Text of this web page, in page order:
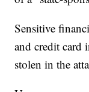
Sensitive
and credit card
stolen in the